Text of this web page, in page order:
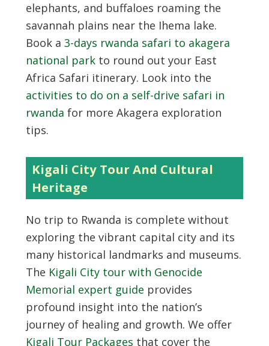
elephants, and buffaloes roaming the
savannah plains near the Ihema lake.
Book a 3-days rwanda safari to akagera
national parkto round out your East
Africa Safari itinerary. Look into the
activities to do on a self-drive safari in
rwanda for more Akagera exploration
tips.
Kigali City Tour And Cultural
Heritage
No trip to Rwanda is complete without
exploring the vibrant capital city and its
many historical landmarks and museums.
The Kigali City tour with Genocide
Memorial expert guide provides
profound insight into the nation’s
journey of healing and growth. We offer
Kigali Tour Packages that cover the